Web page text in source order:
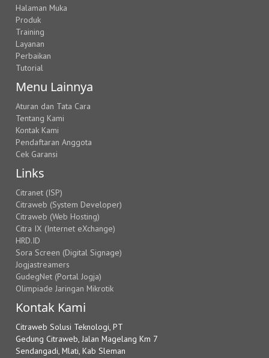
Halaman Muka
Produk
Training
Layanan
Perbaikan
Tutorial
Menu Lainnya
Aturan dan Tata Cara
Tentang Kami
Kontak Kami
Pendaftaran Anggota
Cek Garansi
Links
Citranet (ISP)
Citraweb (System Developer)
Citraweb (Web Hosting)
Citra IX (Internet eXchange)
HRD.ID
Sora Screen (Digital Signage)
Jogjastreamers
GudegNet (Portal Jogja)
Olimpiade Jaringan Mikrotik
Kontak Kami
Citraweb Solusi Teknologi, PT
Gedung Citraweb, Jalan Magelang Km 7
Sendangadi, Mlati, Kab Sleman